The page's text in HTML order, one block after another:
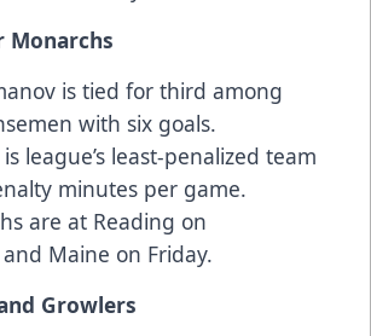
Monarchs
is tied for third among
with six goals.
league’s least-penalized team
minutes per game.
are at Reading on
Maine on Friday.
Growlers